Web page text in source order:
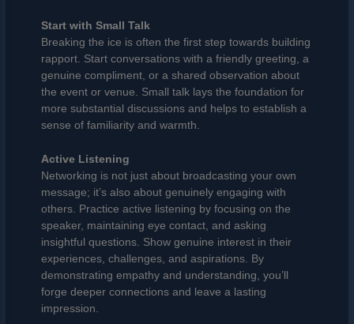
Start with Small Talk
Breaking the ice is often the first step towards building
rapport. Start conversations with a friendly greeting, a
genuine compliment, or a shared observation about
the event or venue. Small talk lays the foundation for
more substantial discussions and helps to establish a
sense of familiarity and warmth.
Active Listening
Networking is not just about broadcasting your own
message; it’s also about genuinely engaging with
others. Practice active listening by focusing on the
speaker, maintaining eye contact, and asking
insightful questions. Show genuine interest in their
experiences, challenges, and aspirations. By
demonstrating empathy and understanding, you’ll
forge deeper connections and leave a lasting
impression.